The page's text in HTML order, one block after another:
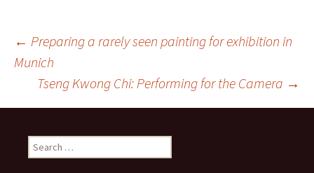
Post
navigation
← Preparing a rarely seen painting for exhibition in
Munich
Tseng Kwong Chi: Performing for the Camera →
Search
for: